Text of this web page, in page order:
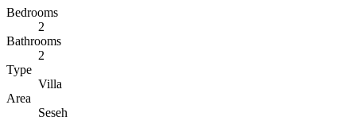
Bedrooms
2
Bathrooms
2
Type
Villa
Area
Seseh